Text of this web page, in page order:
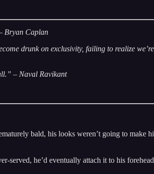
Bryan Caplan
drunk on exclusivity, failing to realize
– Naval Ravikant
bald, his looks weren’t going to make
served, he’d eventually attach it to his